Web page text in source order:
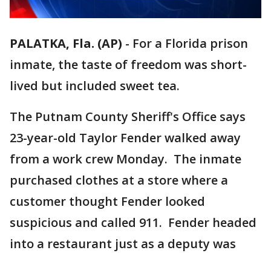
PALATKA, Fla. (AP) - For a Florida prison
inmate, the taste of freedom was short-
lived but included sweet tea.
The Putnam County Sheriff's Office says
23-year-old Taylor Fender walked away
from a work crew Monday. The inmate
purchased clothes at a store where a
customer thought Fender looked
suspicious and called 911. Fender headed
into a restaurant just as a deputy was